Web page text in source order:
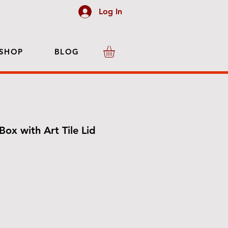
BLOG
Log In
with Art Tile Lid